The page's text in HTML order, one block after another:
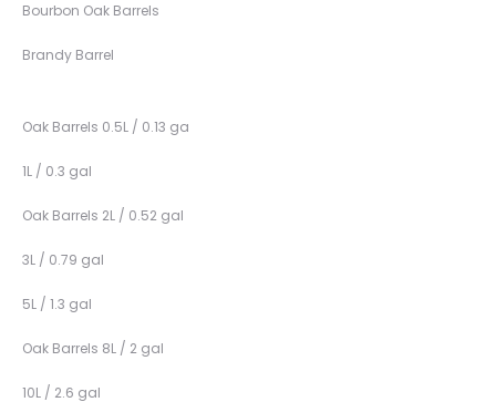
Bourbon Oak Barrels
Brandy Barrel
Oak Barrels 0.5L / 0.13 ga
1L / 0.3 gal
Oak Barrels 2L / 0.52 gal
3L / 0.79 gal
5L / 1.3 gal
Oak Barrels 8L / 2 gal
10L / 2.6 gal